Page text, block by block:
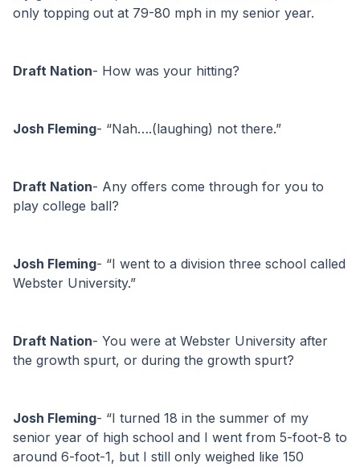
only topping out at 79-80 mph in my senior year.
Draft Nation- How was your hitting?
Josh Fleming- “Nah….(laughing) not there.”
Draft Nation- Any offers come through for you to
play college ball?
Josh Fleming- “I went to a division three school called
Webster University.”
Draft Nation- You were at Webster University after
the growth spurt, or during the growth spurt?
Josh Fleming- “I turned 18 in the summer of my
senior year of high school and I went from 5-foot-8 to
around 6-foot-1, but I still only weighed like 150